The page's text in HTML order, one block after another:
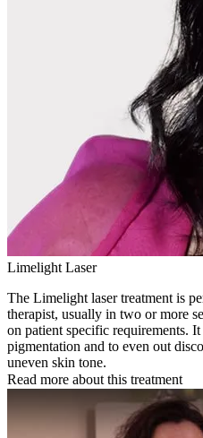
Limelight Laser
The Limelight laser treatment is
therapist, usually in two or more
on patient specific requirements.
pigmentation and to even out
uneven skin tone.
Read more about this treatment
Play Video: Keynote (Google I/O